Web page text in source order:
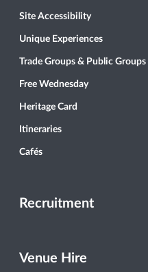
Site Accessibility
Unique Experiences
Trade Groups & Public Groups
Free Wednesday
Heritage Card
Itineraries
Cafés
Recruitment
Venue Hire